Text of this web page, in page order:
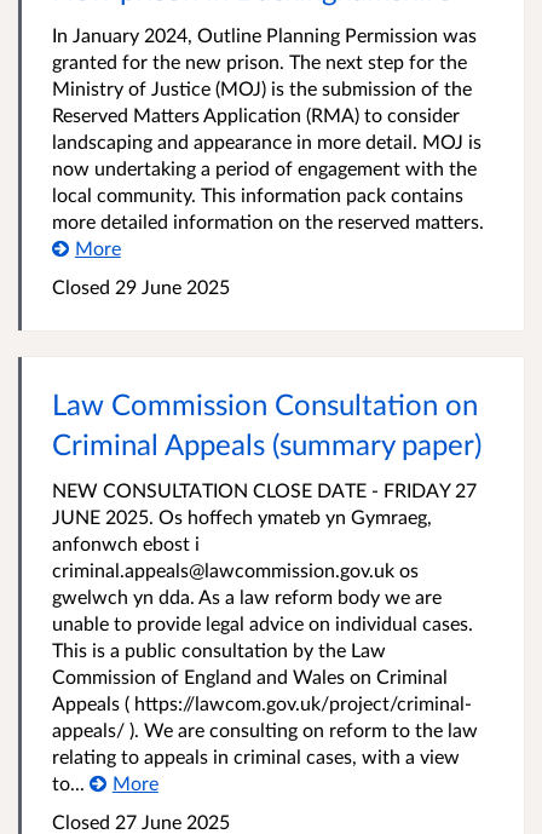
In January 2024, Outline Planning Permission was
granted for the new prison. The next step for the
Ministry of Justice (MOJ) is the submission of the
Reserved Matters Application (RMA) to consider
landscaping and appearance in more detail. MOJ is
now undertaking a period of engagement with the
local community. This information pack contains
more detailed information on the reserved matters.
More
Closed 29 June 2025
Law Commission Consultation on
Criminal Appeals (summary paper)
NEW CONSULTATION CLOSE DATE - FRIDAY 27
JUNE 2025. Os hoffech ymateb yn Gymraeg,
anfonwch ebost i
criminal.appeals@lawcommission.gov.uk os
gwelwch yn dda. As a law reform body we are
unable to provide legal advice on individual cases.
This is a public consultation by the Law
Commission of England and Wales on Criminal
Appeals ( https://lawcom.gov.uk/project/criminal-
appeals/ ). We are consulting on reform to the law
relating to appeals in criminal cases, with a view
to...
More
Closed 27 June 2025